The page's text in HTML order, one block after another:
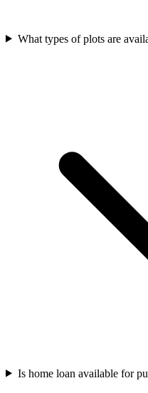
What types of plots are
Is home loan available for